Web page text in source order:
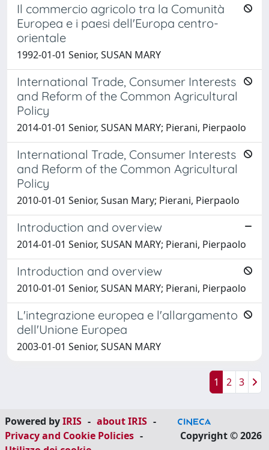
Il commercio agricolo tra la Comunità
Europea e i paesi dell'Europa centro-
orientale
1992-01-01 Senior, SUSAN MARY
International Trade, Consumer Interests
and Reform of the Common Agricultural
Policy
2014-01-01 Senior, SUSAN MARY; Pierani, Pierpaolo
International Trade, Consumer Interests
and Reform of the Common Agricultural
Policy
2010-01-01 Senior, Susan Mary; Pierani, Pierpaolo
Introduction and overview
2014-01-01 Senior, SUSAN MARY; Pierani, Pierpaolo
Introduction and overview
2010-01-01 Senior, SUSAN MARY; Pierani, Pierpaolo
L'integrazione europea e l'allargamento
dell'Unione Europea
2003-01-01 Senior, SUSAN MARY
1 2 3
Powered byIRIS - about IRIS -
Privacy and Cookie Policies -
Copyright © 2026